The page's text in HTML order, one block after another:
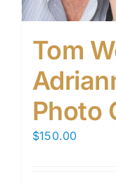
Tom
Photo
$150.00